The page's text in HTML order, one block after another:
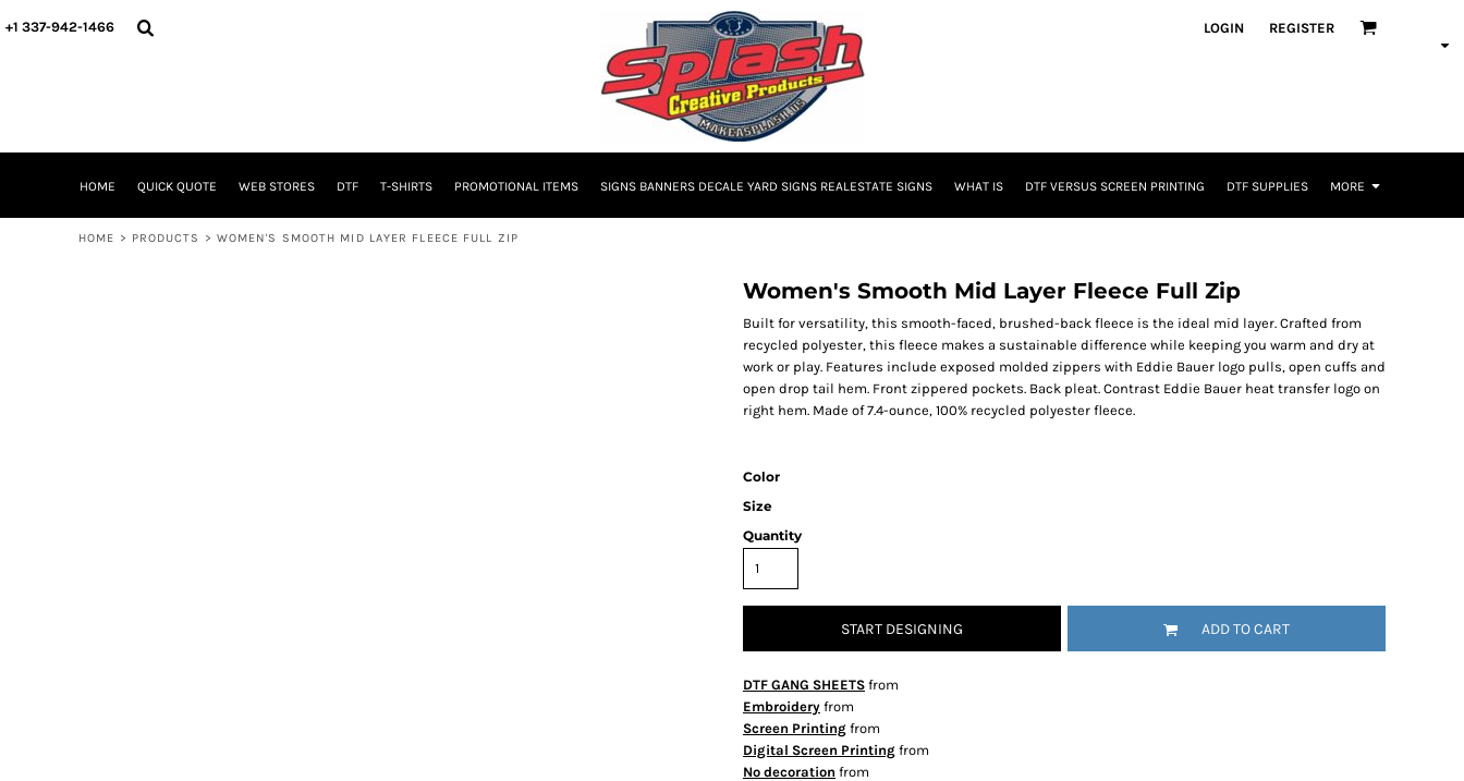
+1 337-942-1466 LOGIN REGISTER
HOME QUICK QUOTE WEB STORES DTF T-SHIRTS PROMOTIONAL ITEMS SIGNS BANNERS DECALE YARD SIGNS REALESTATE SIGNS WHAT IS DTF VERSUS SCREEN PRINTING DTF SUPPLIES MORE
HOME > PRODUCTS > WOMEN'S SMOOTH MID LAYER FLEECE FULL ZIP
Women's Smooth Mid Layer Fleece Full Zip
Built for versatility, this smooth-faced, brushed-back fleece is the ideal mid layer. Crafted from
recycled polyester, this fleece makes a sustainable difference while keeping you warm and dry at
work or play. Features include exposed molded zippers with Eddie Bauer logo pulls, open cuffs and
open drop tail hem. Front zippered pockets. Back pleat. Contrast Eddie Bauer heat transfer logo on
right hem. Made of 7.4-ounce, 100% recycled polyester fleece.
Color
Size
Quantity
START DESIGNING ADD TO CART
DTF GANG SHEETS from
Embroidery from
Screen Printing from
Digital Screen Printing from
No decoration from
HOME
WHAT IS
DTF VERSUS SCREEN PRINTING
DTF SUPPLIES